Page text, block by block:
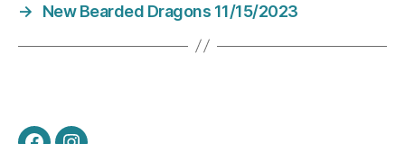
→
New Bearded Dragons 11/15/2023